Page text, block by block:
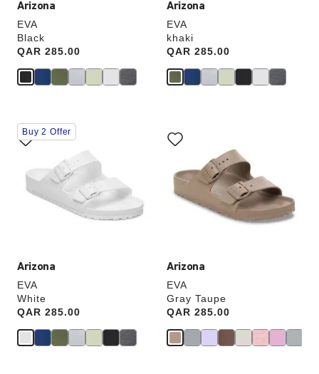
Arizona
EVA
Black
Price:
QAR 285.00
Arizona
EVA
khaki
Price:
QAR 285.00
Arizona
EVA
White
Price:
QAR 285.00
Interacting
with
swatch
will
update
Buy 2 Offer
Arizona
EVA
Gray Taupe
Price:
QAR 285.00
with
swatch
will
update